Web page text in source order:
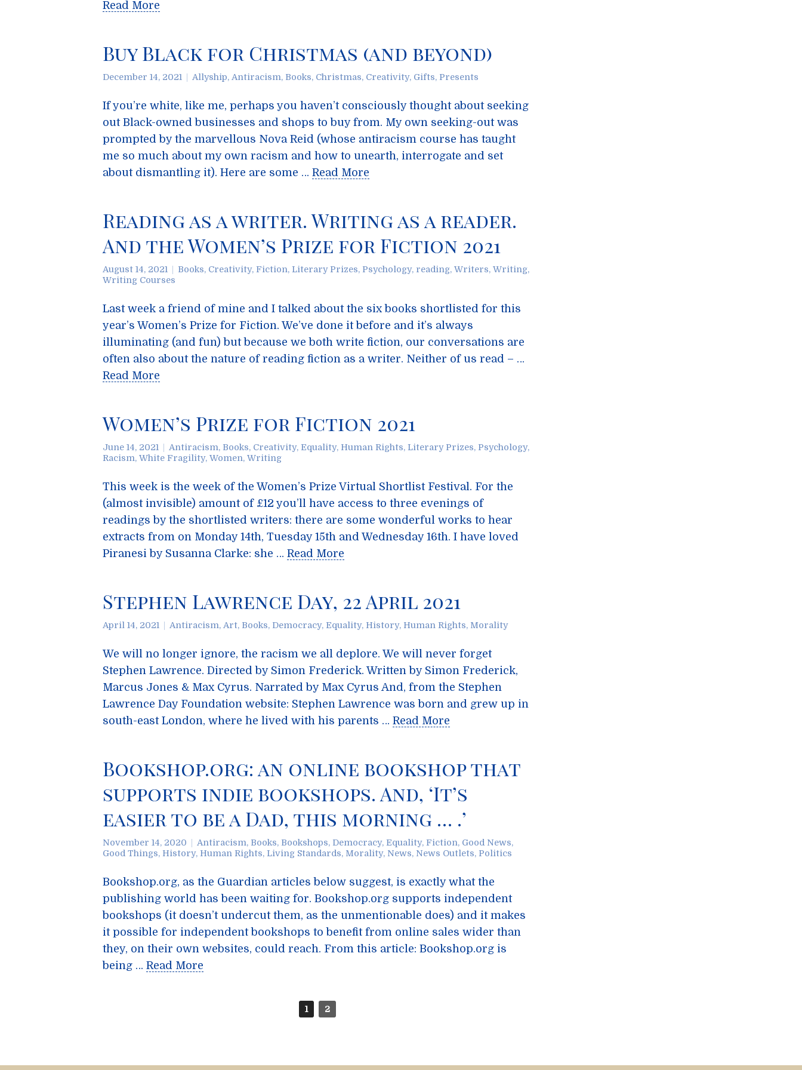
Read More
Buy Black for Christmas (and beyond)
December 14, 2021 Allyship, Antiracism, Books, Christmas, Creativity, Gifts, Presents
If you’re white, like me, perhaps you haven’t consciously thought about seeking
out Black-owned businesses and shops to buy from. My own seeking-out was
prompted by the marvellous Nova Reid (whose antiracism course has taught
me so much about my own racism and how to unearth, interrogate and set
about dismantling it). Here are some … Read More
Reading as a writer. Writing as a reader.
And the Women’s Prize for Fiction 2021
August 14, 2021 Books, Creativity, Fiction, Literary Prizes, Psychology, reading, Writers, Writing,
Writing Courses
Last week a friend of mine and I talked about the six books shortlisted for this
year’s Women’s Prize for Fiction. We’ve done it before and it’s always
illuminating (and fun) but because we both write fiction, our conversations are
often also about the nature of reading fiction as a writer. Neither of us read – …
Read More
Women’s Prize for Fiction 2021
June 14, 2021 Antiracism, Books, Creativity, Equality, Human Rights, Literary Prizes, Psychology,
Racism, White Fragility, Women, Writing
This week is the week of the Women’s Prize Virtual Shortlist Festival. For the
(almost invisible) amount of £12 you’ll have access to three evenings of
readings by the shortlisted writers: there are some wonderful works to hear
extracts from on Monday 14th, Tuesday 15th and Wednesday 16th. I have loved
Piranesi by Susanna Clarke: she … Read More
Stephen Lawrence Day, 22 April 2021
April 14, 2021 Antiracism, Art, Books, Democracy, Equality, History, Human Rights, Morality
We will no longer ignore, the racism we all deplore. We will never forget
Stephen Lawrence. Directed by Simon Frederick. Written by Simon Frederick,
Marcus Jones & Max Cyrus. Narrated by Max Cyrus And, from the Stephen
Lawrence Day Foundation website: Stephen Lawrence was born and grew up in
south-east London, where he lived with his parents … Read More
Bookshop.org: an online bookshop that
supports indie bookshops. And, ‘It’s
easier to be a Dad, this morning … .’
November 14, 2020 Antiracism, Books, Bookshops, Democracy, Equality, Fiction, Good News,
Good Things, History, Human Rights, Living Standards, Morality, News, News Outlets, Politics
Bookshop.org, as the Guardian articles below suggest, is exactly what the
publishing world has been waiting for. Bookshop.org supports independent
bookshops (it doesn’t undercut them, as the unmentionable does) and it makes
it possible for independent bookshops to benefit from online sales wider than
they, on their own websites, could reach. From this article: Bookshop.org is
being … Read More
1 2